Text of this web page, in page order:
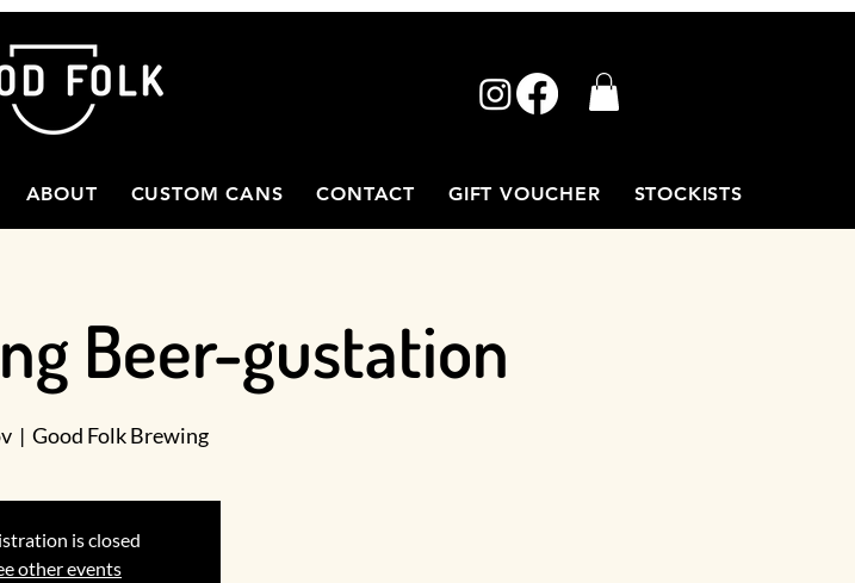
ABOUT CUSTOM CANS CONTACT GIFT VOUCHER STOCKISTS
Beer-gustation
  |
Good Folk Brewing
is closed
other events